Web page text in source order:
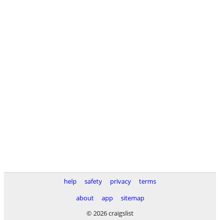
help safety privacy
terms
about
app
sitemap
© 2026 craigslist